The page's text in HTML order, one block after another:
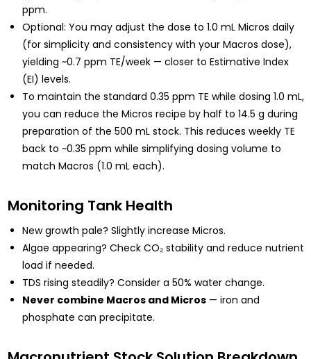
ppm.
Optional: You may adjust the dose to 1.0 mL Micros daily
(for simplicity and consistency with your Macros dose),
yielding ~0.7 ppm TE/week — closer to Estimative Index
(EI) levels.
To maintain the standard 0.35 ppm TE while dosing 1.0 mL,
you can reduce the Micros recipe by half to 14.5 g during
preparation of the 500 mL stock. This reduces weekly TE
back to ~0.35 ppm while simplifying dosing volume to
match Macros (1.0 mL each).
Monitoring Tank Health
New growth pale? Slightly increase Micros.
Algae appearing? Check CO₂ stability and reduce nutrient
load if needed.
TDS rising steadily? Consider a 50% water change.
Never combine Macros and Micros— iron and
phosphate can precipitate.